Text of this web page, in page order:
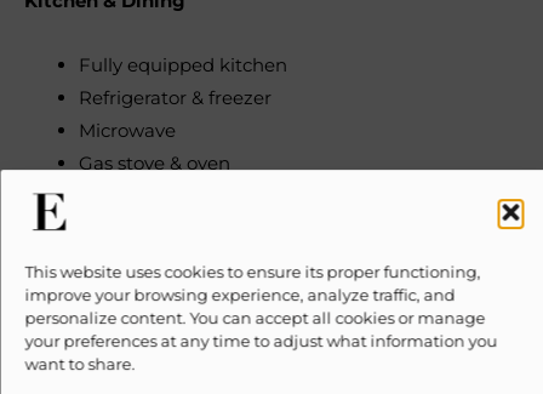
This website uses cookies to ensure its proper functioning,
improve your browsing experience, analyze traffic, and
personalize content. You can accept all cookies or manage
your preferences at any time to adjust what information you
want to share.
Fully equipped kitchen
Refrigerator & freezer
Microwave
Gas stove & oven
Electric kettle
Blender
Toaster
Trash compactor